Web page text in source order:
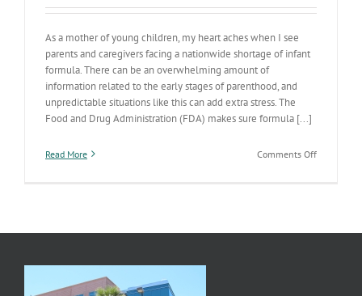
As a mother of young children, my heart aches when I see
parents and caregivers facing a nationwide shortage of infant
formula. There can be an overwhelming amount of
information related to the early stages of parenthood, and
unpredictable situations like this can add extra stress. The
Food and Drug Administration (FDA) makes sure formula [...]
Read More Comments Offon